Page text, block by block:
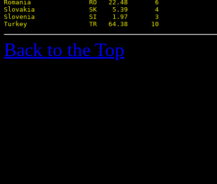
Romania               RO   22.48       6
Slovakia              SK    5.39       4
Slovenia              SI    1.97       3
Back to the Top